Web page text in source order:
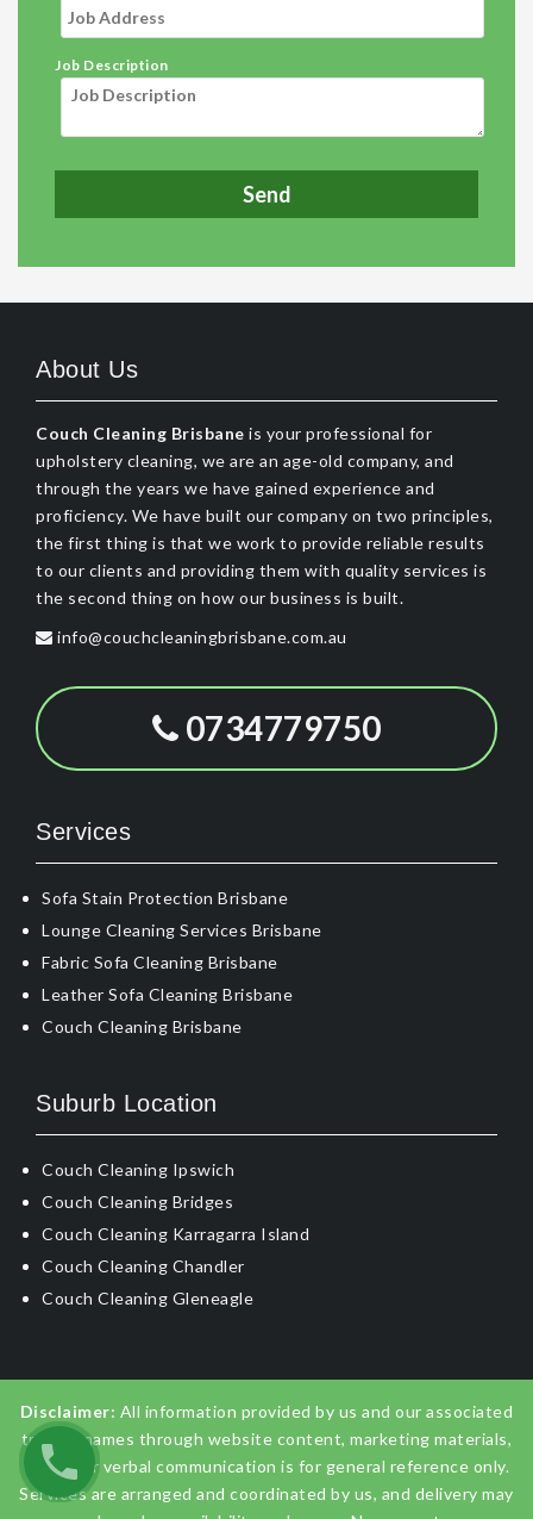
Job Description
About Us
Couch Cleaning Brisbane is your professional for
upholstery cleaning, we are an age-old company, and
through the years we have gained experience and
proficiency. We have built our company on two principles,
the first thing is that we work to provide reliable results
to our clients and providing them with quality services is
the second thing on how our business is built.
info@couchcleaningbrisbane.com.au
0734779750
Services
Sofa Stain Protection Brisbane
Lounge Cleaning Services Brisbane
Fabric Sofa Cleaning Brisbane
Leather Sofa Cleaning Brisbane
Couch Cleaning Brisbane
Suburb Location
Couch Cleaning Ipswich
Couch Cleaning Bridges
Couch Cleaning Karragarra Island
Couch Cleaning Chandler
Couch Cleaning Gleneagle
Disclaimer: All information provided by us and our associated
trading names through website content, marketing materials,
emails, or verbal communication is for general reference only.
Services are arranged and coordinated by us, and delivery may